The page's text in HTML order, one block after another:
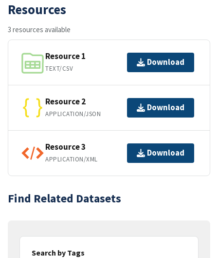
Resources
3 resources available
Resource 1
TEXT/CSV
Download
Resource 2
APPLICATION/JSON
Download
Resource 3
APPLICATION/XML
Download
Find Related Datasets
Search by Tags